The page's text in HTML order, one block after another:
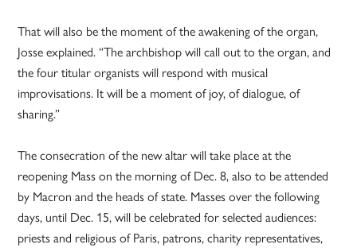
That will also be the moment of the awakening of the organ,
Josse explained. “The archbishop will call out to the organ, and
the four titular organists will respond with musical
improvisations. It will be a moment of joy, of dialogue, of
sharing.”
The consecration of the new altar will take place at the
reopening Mass on the morning of Dec. 8, also to be attended
by Macron and the heads of state. Masses over the following
days, until Dec. 15, will be celebrated for selected audiences:
priests and religious of Paris, patrons, charity representatives,